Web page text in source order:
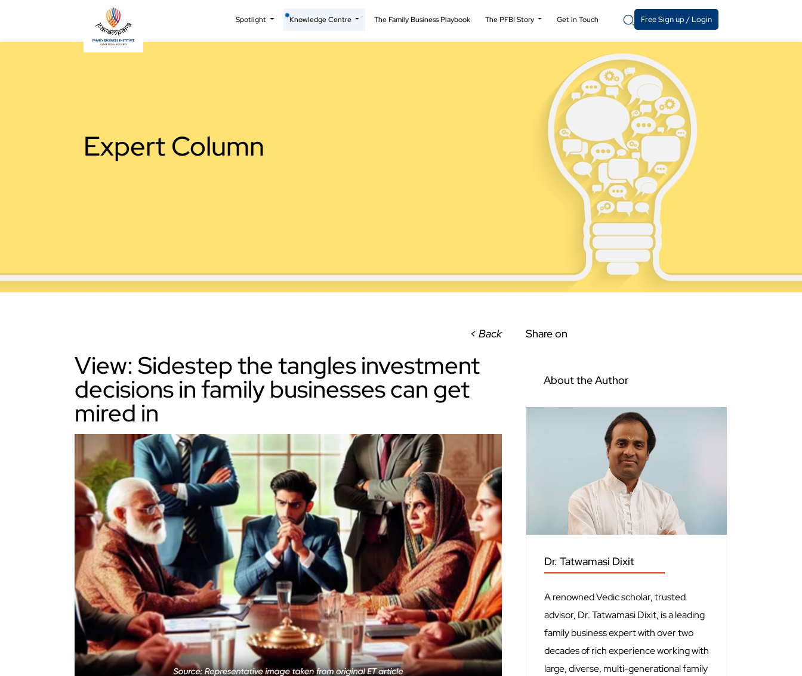
Spotlight Knowledge Centre The Family Business Playbook The PFBI Story Get in Touch Free Sign up / Login
Expert Column
< Back
View: Sidestep the tangles investment
decisions in family businesses can get
mired in
Share on
About the Author
Dr. Tatwamasi Dixit
A renowned Vedic scholar, trusted
advisor, Dr. Tatwamasi Dixit, is a leading
family business expert with over two
decades of rich experience working with
large, diverse, multi-generational family